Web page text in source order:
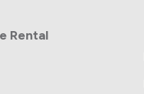
Rental